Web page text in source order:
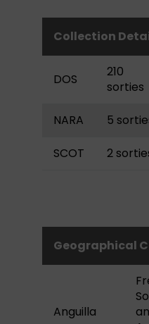
Collection
DOS
210
sorties
NARA 5
SCOT 2
Geographical
Anguilla